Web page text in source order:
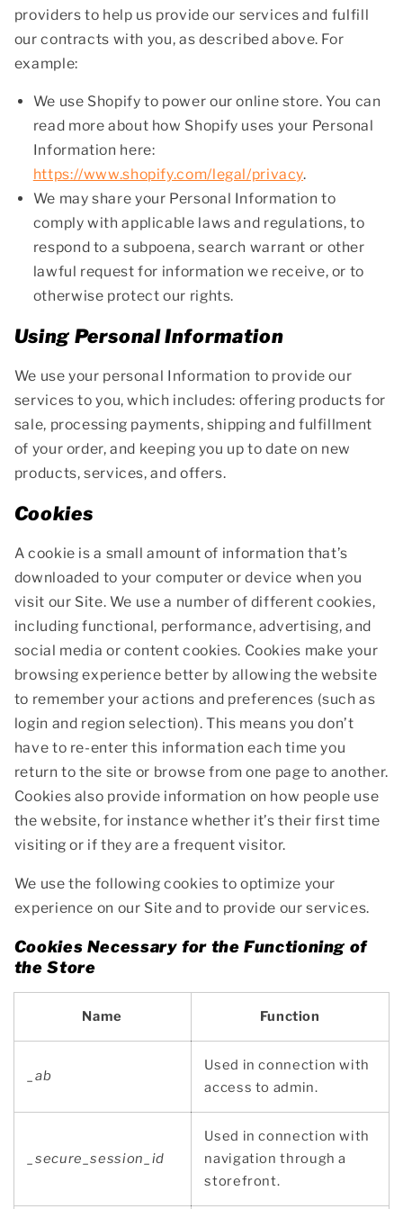
providers to help us provide our services and fulfill
our contracts with you, as described above. For
example:
We use Shopify to power our online store. You can
read more about how Shopify uses your Personal
Information here:
https://www.shopify.com/legal/privacy.
We may share your Personal Information to
comply with applicable laws and regulations, to
respond to a subpoena, search warrant or other
lawful request for information we receive, or to
otherwise protect our rights.
Using Personal Information
We use your personal Information to provide our
services to you, which includes: offering products for
sale, processing payments, shipping and fulfillment
of your order, and keeping you up to date on new
products, services, and offers.
Cookies
A cookie is a small amount of information that’s
downloaded to your computer or device when you
visit our Site. We use a number of different cookies,
including functional, performance, advertising, and
social media or content cookies. Cookies make your
browsing experience better by allowing the website
to remember your actions and preferences (such as
login and region selection). This means you don’t
have to re-enter this information each time you
return to the site or browse from one page to another.
Cookies also provide information on how people use
the website, for instance whether it’s their first time
visiting or if they are a frequent visitor.
We use the following cookies to optimize your
experience on our Site and to provide our services.
Cookies Necessary for the Functioning of
the Store
Name Function
_ab
Used in connection with
access to admin.
_secure_session_id
Used in connection with
navigation through a
storefront.